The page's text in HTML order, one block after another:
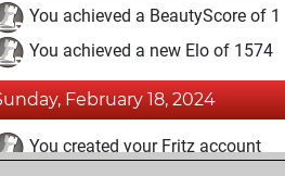
You achieved a BeautyScore of 1
You achieved a new Elo of 1574
February 18, 2024
You created your Fritz account